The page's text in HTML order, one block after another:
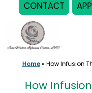
CONTACT
content
Home» How Infusion
How